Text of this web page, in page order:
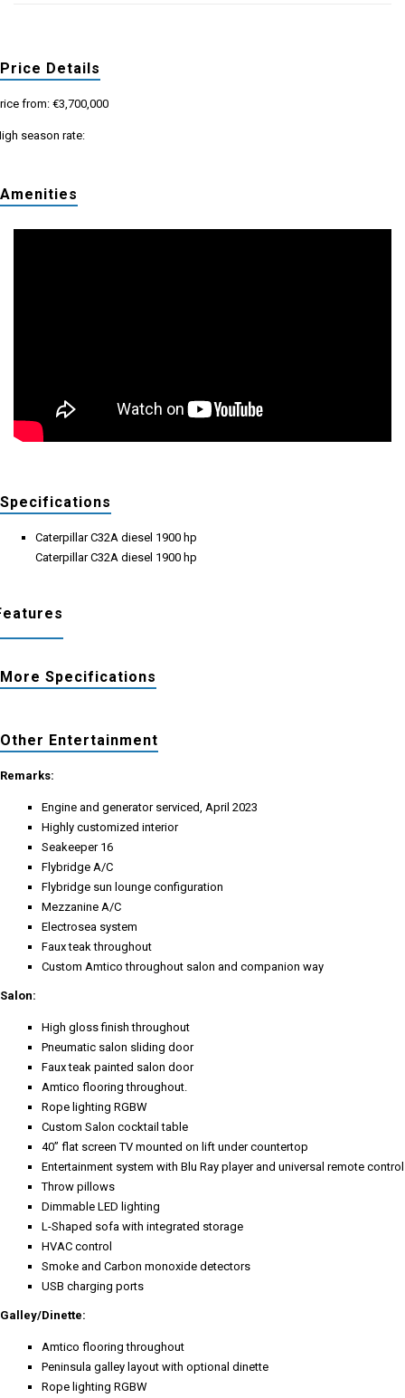
Price Details
from: €3,700,000
season rate:
Amenities
Specifications
Caterpillar C32A diesel 1900 hp
Caterpillar C32A diesel 1900 hp
More Specifications
Other Entertainment
Remarks:
Engine and generator serviced, April 2023
Highly customized interior
Seakeeper 16
Flybridge A/C
Flybridge sun lounge configuration
Mezzanine A/C
Electrosea system
Faux teak throughout
Custom Amtico throughout salon and companion way
Salon:
High gloss finish throughout
Pneumatic salon sliding door
Faux teak painted salon door
Amtico flooring throughout.
Rope lighting RGBW
Custom Salon cocktail table
40” flat screen TV mounted on lift under countertop
Entertainment system with Blu Ray player and universal remote control
Throw pillows
Dimmable LED lighting
L-Shaped sofa with integrated storage
HVAC control
Smoke and Carbon monoxide detectors
USB charging ports
Galley/Dinette:
Amtico flooring throughout
Peninsula galley layout with optional dinette
Rope lighting RGBW